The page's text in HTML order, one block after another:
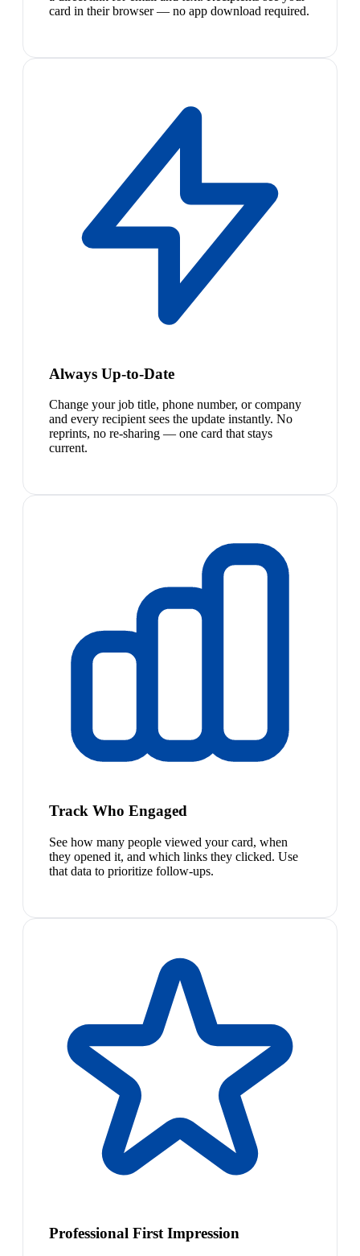
card in their browser — no app download required.
Always Up-to-Date
Change your job title, phone number, or company
and every recipient sees the update instantly. No
reprints, no re-sharing — one card that stays
current.
Track Who Engaged
See how many people viewed your card, when
they opened it, and which links they clicked. Use
that data to prioritize follow-ups.
Professional First Impression